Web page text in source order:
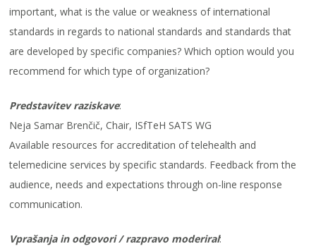
important, what is the value or weakness of international
standards in regards to national standards and standards that
are developed by specific companies? Which option would you
recommend for which type of organization?
Predstavitev raziskave:
Neja Samar Brenčič, Chair, ISfTeH SATS WG
Available resources for accreditation of telehealth and
telemedicine services by specific standards. Feedback from the
audience, needs and expectations through on-line response
communication.
Vprašanja in odgovori / razpravo moderiral: